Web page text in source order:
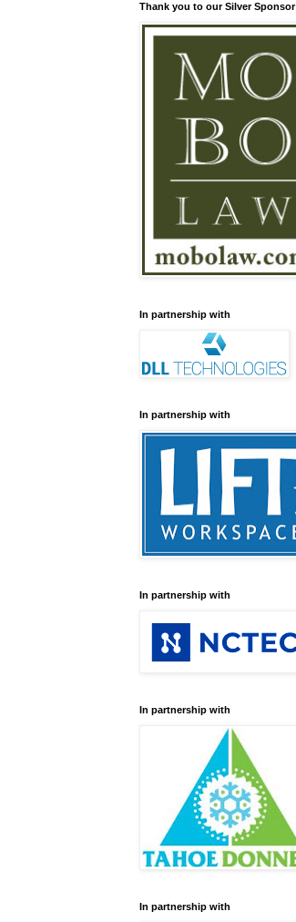
Thank you to our Silver Sponsor
In partnership with
In partnership with
In partnership with
In partnership with
In partnership with